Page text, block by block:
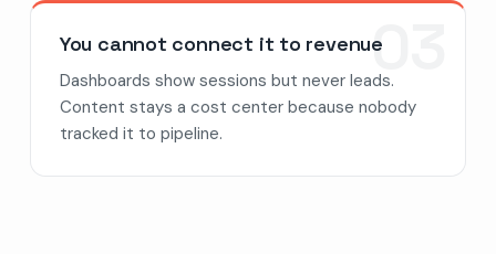
03
You cannot connect it to revenue
Dashboards show sessions but never leads.
Content stays a cost center because nobody
tracked it to pipeline.